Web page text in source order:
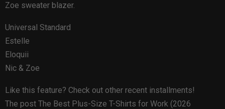
Zoe sweater blazer.
Universal Standard
Estelle
Eloquii
Nic & Zoe
Like this feature? Check out other recent installments!
The post The Best Plus-Size T-Shirts for Work (2026